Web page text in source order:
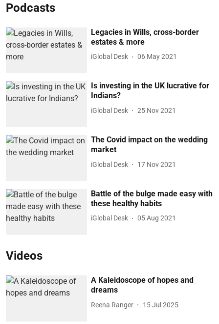
Podcasts
Legacies in Wills, cross-border
estates & more
iGlobal Desk 06 May 2021
Is investing in the UK lucrative for
Indians?
iGlobal Desk 25 Nov 2021
The Covid impact on the wedding
market
iGlobal Desk 17 Nov 2021
Battle of the bulge made easy with
these healthy habits
iGlobal Desk 05 Aug 2021
Videos
A Kaleidoscope of hopes and
dreams
Reena Ranger 15 Jul 2025